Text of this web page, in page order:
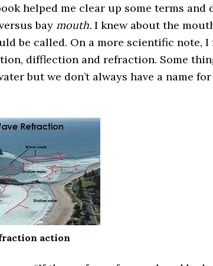
helped me clear up some terms and
bay mouth. I knew about the
be called. On a more scientific note,
difflection and refraction. Some
but we don’t always have a name for
action